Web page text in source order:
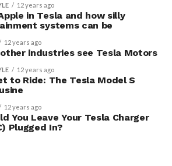
12 years ago
in Tesla and how silly
systems can be
12 years ago
industries see Tesla Motors
12 years ago
to Ride: The Tesla Model S
12 years ago
You Leave Your Tesla Charger
Plugged In?